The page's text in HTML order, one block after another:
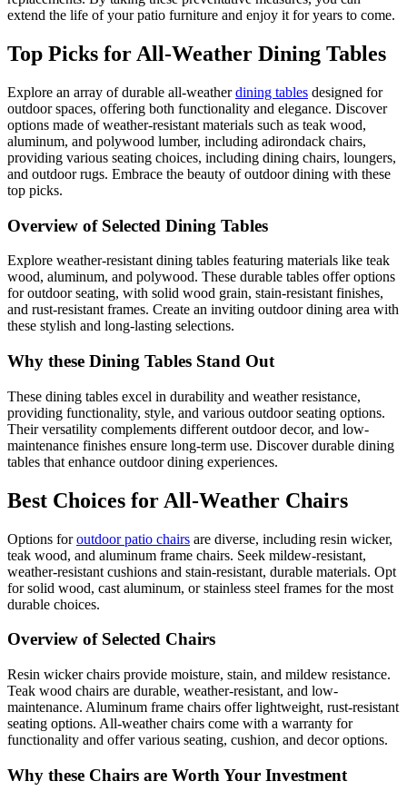
extend the life of your patio furniture and enjoy it for years to come.
Top Picks for All-Weather Dining Tables
Explore an array of durable all-weatherdining tables designed for
outdoor spaces, offering both functionality and elegance. Discover
options made of weather-resistant materials such as teak wood,
aluminum, and polywood lumber, including adirondack chairs,
providing various seating choices, including dining chairs, loungers,
and outdoor rugs. Embrace the beauty of outdoor dining with these
top picks.
Overview of Selected Dining Tables
Explore weather-resistant dining tables featuring materials like teak
wood, aluminum, and polywood. These durable tables offer options
for outdoor seating, with solid wood grain, stain-resistant finishes,
and rust-resistant frames. Create an inviting outdoor dining area with
these stylish and long-lasting selections.
Why these Dining Tables Stand Out
These dining tables excel in durability and weather resistance,
providing functionality, style, and various outdoor seating options.
Their versatility complements different outdoor decor, and low-
maintenance finishes ensure long-term use. Discover durable dining
tables that enhance outdoor dining experiences.
Best Choices for All-Weather Chairs
Options foroutdoor patio chairs are diverse, including resin wicker,
teak wood, and aluminum frame chairs. Seek mildew-resistant,
weather-resistant cushions and stain-resistant, durable materials. Opt
for solid wood, cast aluminum, or stainless steel frames for the most
durable choices.
Overview of Selected Chairs
Resin wicker chairs provide moisture, stain, and mildew resistance.
Teak wood chairs are durable, weather-resistant, and low-
maintenance. Aluminum frame chairs offer lightweight, rust-resistant
seating options. All-weather chairs come with a warranty for
functionality and offer various seating, cushion, and decor options.
Why these Chairs are Worth Your Investment